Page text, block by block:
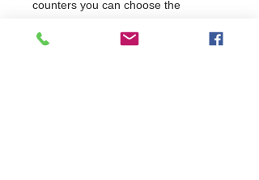
counters you can choose the
kitchen routine. Select from a wide